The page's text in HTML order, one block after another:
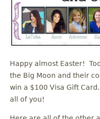
Happy almost Easter!
the Big Moon and their
win a $100 Visa Gift
all of you!